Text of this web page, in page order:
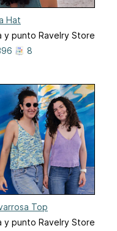
Hat
y punto Ravelry Store
8
Top
y punto Ravelry Store